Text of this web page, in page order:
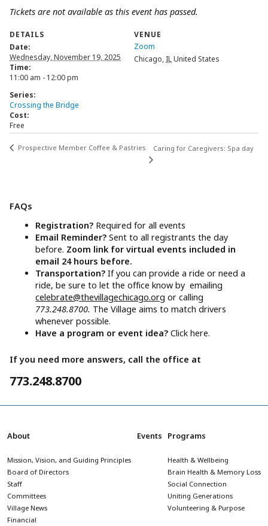
Tickets are not available as this event has passed.
DETAILS
Date:
Wednesday, November 19, 2025
Time:
11:00 am - 12:00 pm
Series:
Crossing the Bridge
Cost:
Free
VENUE
Zoom
Chicago, ILUnited States
Prospective Member Coffee & Pastries Caring for Caregivers: Spa day
FAQs
Registration? Required for all events
Email Reminder?Sent to all registrants the day
before. Zoom link for virtual events included in
email 24 hours before.
Transportation?If you can provide a ride or need a
ride, be sure to let the office know by emailing
celebrate@thevillagechicago.org or calling
773.248.8700. The Village aims to match drivers
whenever possible.
Have a program or event idea?Click here.
If you need more answers, call the office at
773.248.8700
About
Mission, Vision, and Guiding Principles
Board of Directors
Staff
Committees
Village News
Financial
Events Programs
Health & Wellbeing
Brain Health & Memory Loss
Social Connection
Uniting Generations
Volunteering & Purpose